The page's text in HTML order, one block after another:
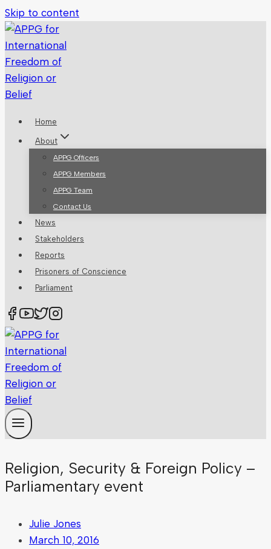
Skip to content
Home
About
APPG Officers
APPG Members
APPG Team
Contact Us
News
Stakeholders
Reports
Prisoners of Conscience
Parliament
Religion, Security & Foreign Policy –
Parliamentary event
Julie Jones
March 10, 2016